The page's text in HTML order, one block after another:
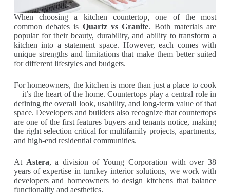
When choosing a kitchen countertop, one of the most
common debates is Quartz vs Granite. Both materials are
popular for their beauty, durability, and ability to transform a
kitchen into a statement space. However, each comes with
unique strengths and limitations that make them better suited
for different lifestyles and budgets.
For homeowners, the kitchen is more than just a place to cook
—it’s the heart of the home. Countertops play a central role in
defining the overall look, usability, and long-term value of that
space. Developers and builders also recognize that countertops
are one of the first features buyers and tenants notice, making
the right selection critical for multifamily projects, apartments,
and high-end residential communities.
At Astera, a division of Young Corporation with over 38
years of expertise in turnkey interior solutions, we work with
developers and homeowners to design kitchens that balance
functionality and aesthetics.